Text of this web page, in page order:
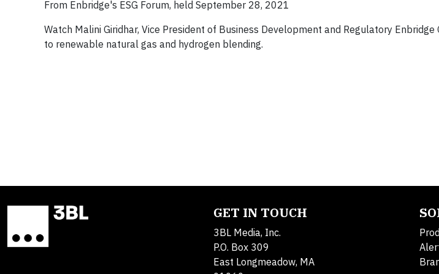
From Enbridge's ESG Forum, held September 28, 2021
Watch Malini Giridhar, Vice President of Business Development and Regulatory Enbridge
to renewable natural gas and hydrogen blending.
GET IN TOUCH
3BL Media, Inc.
P.O. Box 309
East Longmeadow, MA